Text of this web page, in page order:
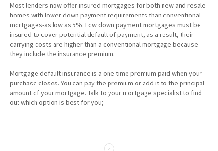
Most lenders now offer insured mortgages for both new and resale
homes with lower down payment requirements than conventional
mortgages-as low as 5%. Low down payment mortgages must be
insured to cover potential default of payment; as a result, their
carrying costs are higher than a conventional mortgage because
they include the insurance premium.
Mortgage default insurance is a one time premium paid when your
purchase closes. You can pay the premium or add it to the principal
amount of your mortgage. Talk to your mortgage specialist to find
out which option is best for you;